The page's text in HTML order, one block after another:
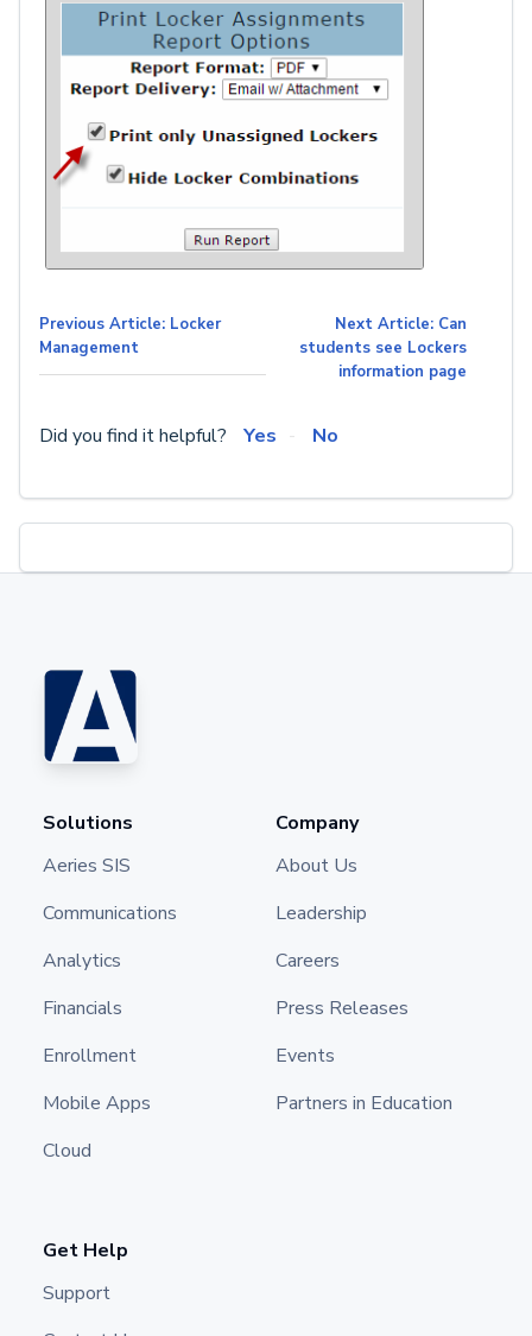
Previous Article: Locker
Management
Next Article: Can
students see Lockers
information page
Did you find it helpful? Yes No
Solutions
Aeries SIS
Communications
Analytics
Financials
Enrollment
Mobile Apps
Cloud
Company
About Us
Leadership
Careers
Press Releases
Events
Partners in Education
Get Help
Support